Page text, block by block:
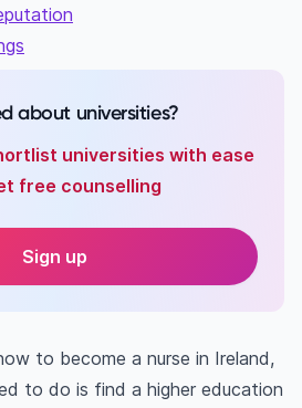
about universities?
universities with ease
free counselling
Sign up
to become a nurse in Ireland,
to do is find a higher education